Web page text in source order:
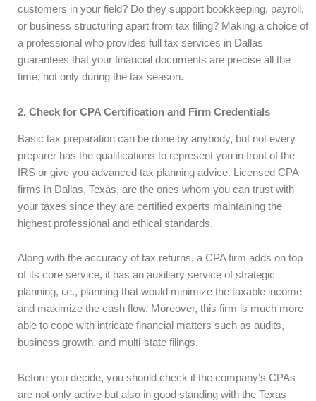
customers in your field? Do they support bookkeeping, payroll,
or business structuring apart from tax filing? Making a choice of
a professional who provides full tax services in Dallas
guarantees that your financial documents are precise all the
time, not only during the tax season.
2. Check for CPA Certification and Firm Credentials
Basic tax preparation can be done by anybody, but not every
preparer has the qualifications to represent you in front of the
IRS or give you advanced tax planning advice. Licensed CPA
firms in Dallas, Texas, are the ones whom you can trust with
your taxes since they are certified experts maintaining the
highest professional and ethical standards.
Along with the accuracy of tax returns, a CPA firm adds on top
of its core service, it has an auxiliary service of strategic
planning, i.e., planning that would minimize the taxable income
and maximize the cash flow. Moreover, this firm is much more
able to cope with intricate financial matters such as audits,
business growth, and multi-state filings.
Before you decide, you should check if the company’s CPAs
are not only active but also in good standing with the Texas